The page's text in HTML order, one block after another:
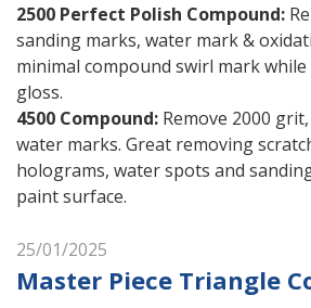
2500 Perfect Polish Compound:
sanding marks, water mark &
minimal compound swirl mark
gloss.
4500 Compound: Remove 2000
water marks. Great removing
holograms, water spots and
paint surface.
25/01/2025
Master Piece Triangle